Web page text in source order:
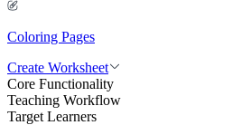
Coloring Pages
Create Worksheet
Core Functionality
Teaching Workflow
Target Learners